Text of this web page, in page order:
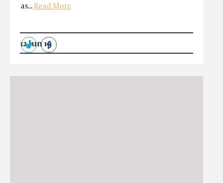
as...Read More
12 Jun 19